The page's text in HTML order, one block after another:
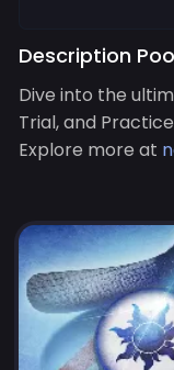
Description
Dive into the
Trial, and
Explore more at